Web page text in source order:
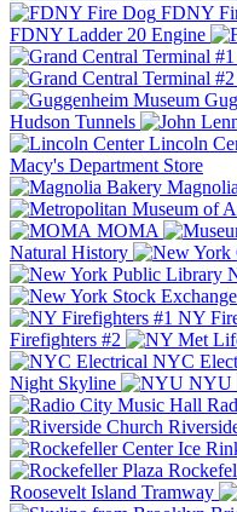
FDNY
FDNY Ladder 20 Engine
Hudson Tunnels
Lincoln
Macy's Department Store
MOMA
Natural History
NY
Firefighters #2
NYC
Night Skyline
NYU
Roosevelt Island Tramway